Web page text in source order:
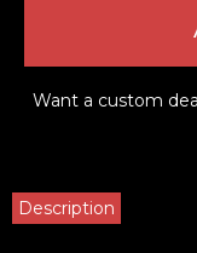
Want a custom
Description